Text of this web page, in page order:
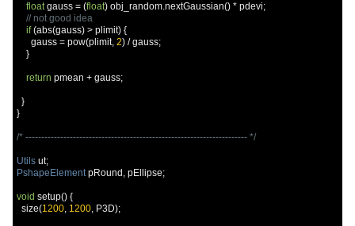
float gauss = (float) obj_random.nextGaussian() * pdevi;
// not good idea
if (abs(gauss) > plimit) {
      gauss
= pow(plimit, 2) / gauss;
}
return pmean + gauss;
}
}
/* ---------------------------------------------------------------------- */
Utils ut;
PshapeElement pRound , pEllipse;
void setup() {
  size
(1200, 1200, P3D);